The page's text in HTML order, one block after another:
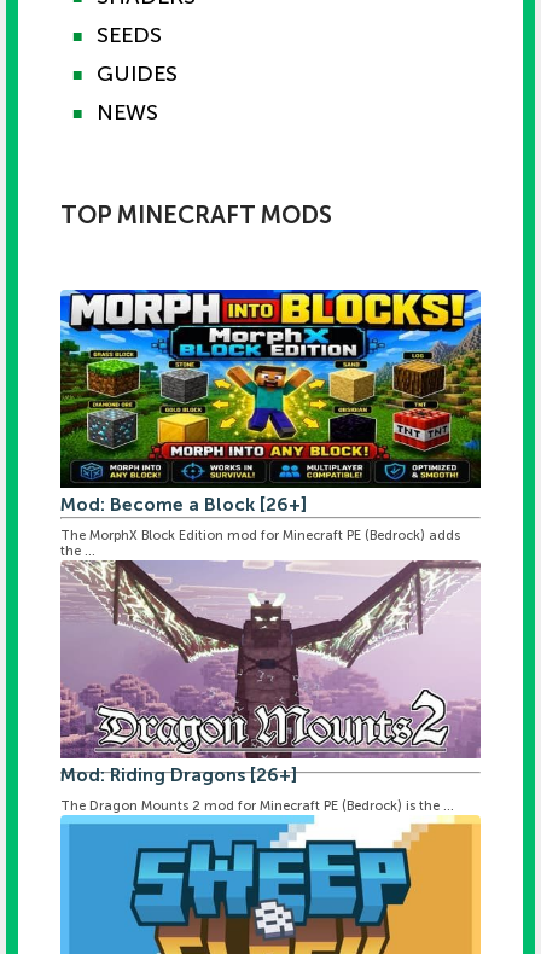
■ SEEDS
■ GUIDES
■ NEWS
TOP MINECRAFT MODS
Mod: Become a Block [26+]
The MorphX Block Edition mod for Minecraft PE (Bedrock) adds
the ...
Mod: Riding Dragons [26+]
The Dragon Mounts 2 mod for Minecraft PE (Bedrock) is the ...